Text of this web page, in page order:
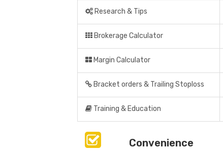
Research & Tips
Brokerage Calculator
Margin Calculator
Bracket orders & Trailing Stoploss
Training & Education
Convenience